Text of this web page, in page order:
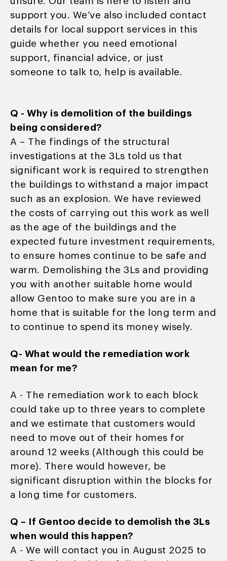
support you. We’ve also included contact
details for local support services in this
guide whether you need emotional
support, financial advice, or just
someone to talk to, help is available.
Q - Why is demolition of the buildings
being considered?
A – The findings of the structural
investigations at the 3Ls told us that
significant work is required to strengthen
the buildings to withstand a major impact
such as an explosion. We have reviewed
the costs of carrying out this work as well
as the age of the buildings and the
expected future investment requirements,
to ensure homes continue to be safe and
warm. Demolishing the 3Ls and providing
you with another suitable home would
allow Gentoo to make sure you are in a
home that is suitable for the long term and
to continue to spend its money wisely.
Q- What would the remediation work
mean for me?
A - The remediation work to each block
could take up to three years to complete
and we estimate that customers would
need to move out of their homes for
around 12 weeks (Although this could be
more). There would however, be
significant disruption within the blocks for
a long time for customers.
Q – If Gentoo decide to demolish the 3Ls
when would this happen?
A - We will contact you in August 2025 to